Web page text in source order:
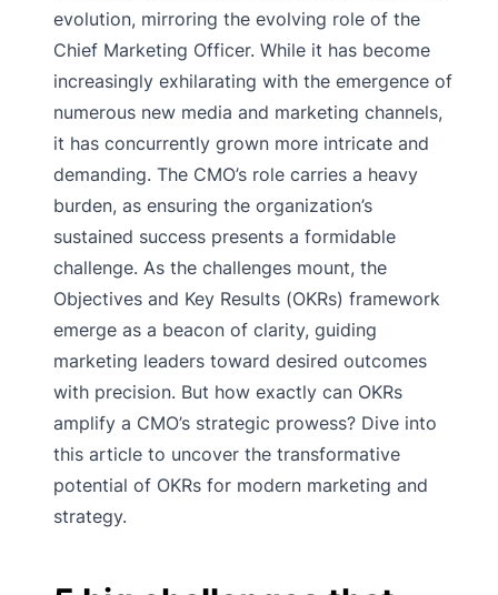
evolution, mirroring the evolving role of the
Chief Marketing Officer. While it has become
increasingly exhilarating with the emergence of
numerous new media and marketing channels,
it has concurrently grown more intricate and
demanding. The CMO’s role carries a heavy
burden, as ensuring the organization’s
sustained success presents a formidable
challenge. As the challenges mount, the
Objectives and Key Results (OKRs) framework
emerge as a beacon of clarity, guiding
marketing leaders toward desired outcomes
with precision. But how exactly can OKRs
amplify a CMO’s strategic prowess? Dive into
this article to uncover the transformative
potential of OKRs for modern marketing and
strategy.